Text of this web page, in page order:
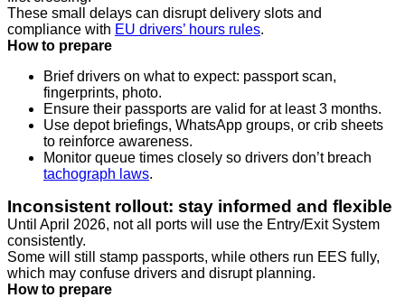
These small delays can disrupt delivery slots and
compliance with EU drivers’ hours rules.
How to prepare
Brief drivers on what to expect: passport scan,
fingerprints, photo.
Ensure their passports are valid for at least 3 months.
Use depot briefings, WhatsApp groups, or crib sheets
to reinforce awareness.
Monitor queue times closely so drivers don’t breach
tachograph laws.
Inconsistent rollout: stay informed and flexible
Until April 2026, not all ports will use the Entry/Exit System
consistently.
Some will still stamp passports, while others run EES fully,
which may confuse drivers and disrupt planning.
How to prepare